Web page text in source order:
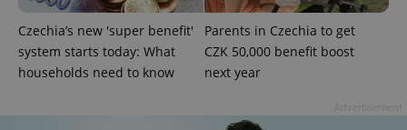
Czechia’s new 'super benefit'
system starts today: What
households need to know
Parents in Czechia to get
CZK 50,000 benefit boost
next year